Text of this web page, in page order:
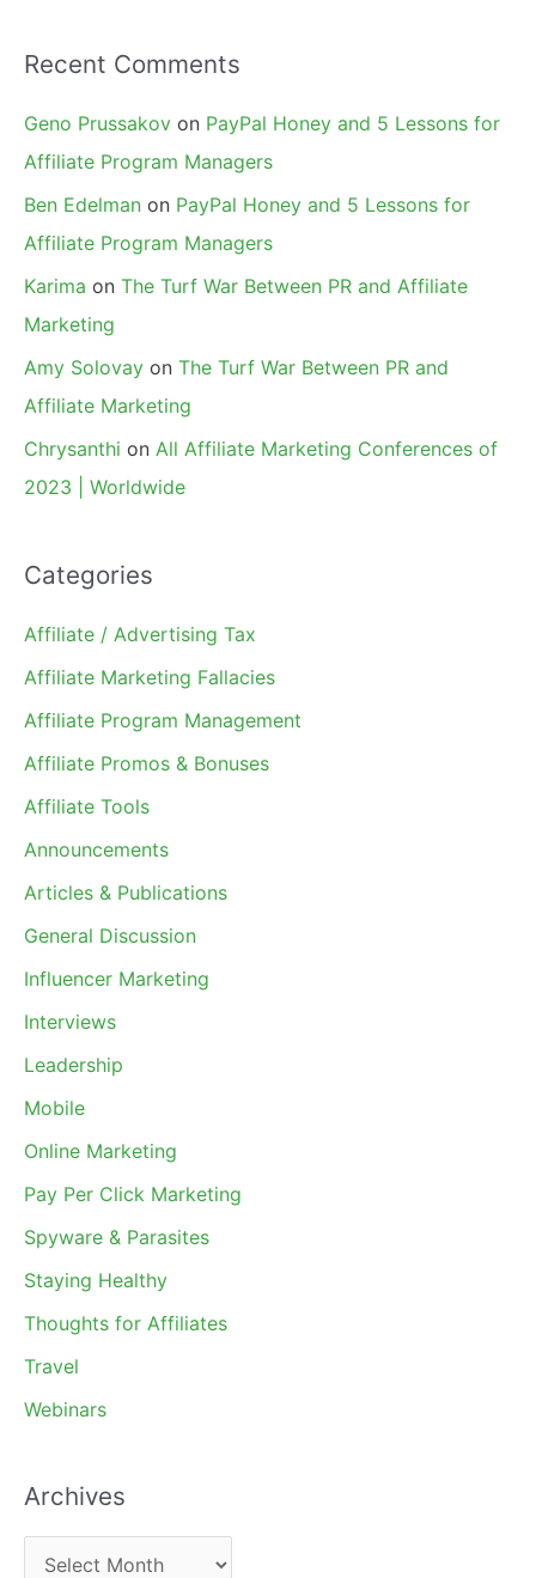
Recent Comments
Geno Prussakov on PayPal Honey and 5 Lessons for
Affiliate Program Managers
Ben Edelman on PayPal Honey and 5 Lessons for
Affiliate Program Managers
Karima on The Turf War Between PR and Affiliate
Marketing
Amy Solovay on The Turf War Between PR and
Affiliate Marketing
Chrysanthi on All Affiliate Marketing Conferences of
2023 | Worldwide
Categories
Affiliate / Advertising Tax
Affiliate Marketing Fallacies
Affiliate Program Management
Affiliate Promos & Bonuses
Affiliate Tools
Announcements
Articles & Publications
General Discussion
Influencer Marketing
Interviews
Leadership
Mobile
Online Marketing
Pay Per Click Marketing
Spyware & Parasites
Staying Healthy
Thoughts for Affiliates
Travel
Webinars
Archives